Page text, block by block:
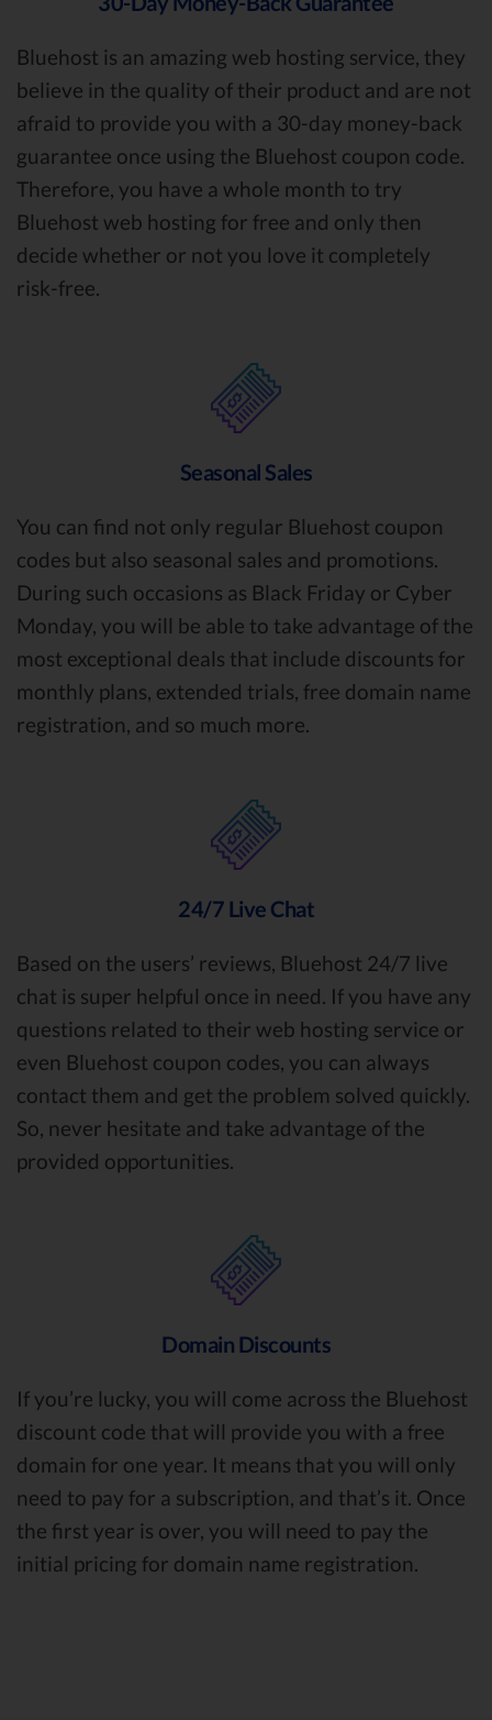
Bluehost is an amazing web hosting service, they
believe in the quality of their product and are not
afraid to provide you with a 30-day money-back
guarantee once using the Bluehost coupon code.
Therefore, you have a whole month to try
Bluehost web hosting for free and only then
decide whether or not you love it completely
risk-free.
Seasonal Sales
You can find not only regular Bluehost coupon
codes but also seasonal sales and promotions.
During such occasions as Black Friday or Cyber
Monday, you will be able to take advantage of the
most exceptional deals that include discounts for
monthly plans, extended trials, free domain name
registration, and so much more.
24/7 Live Chat
Based on the users’ reviews, Bluehost 24/7 live
chat is super helpful once in need. If you have any
questions related to their web hosting service or
even Bluehost coupon codes, you can always
contact them and get the problem solved quickly.
So, never hesitate and take advantage of the
provided opportunities.
Domain Discounts
If you’re lucky, you will come across the Bluehost
discount code that will provide you with a free
domain for one year. It means that you will only
need to pay for a subscription, and that’s it. Once
the first year is over, you will need to pay the
initial pricing for domain name registration.